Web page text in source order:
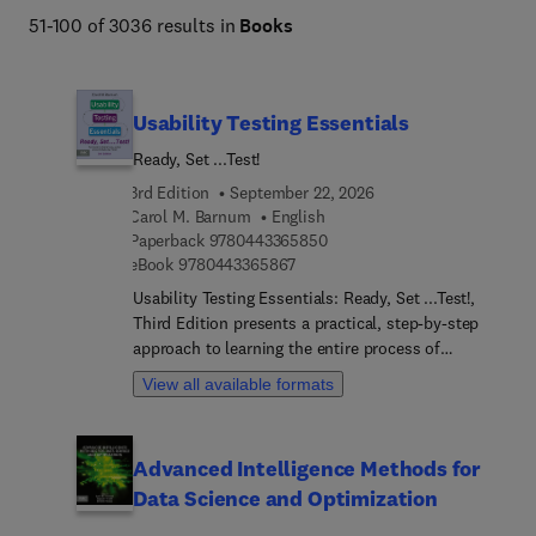
51-100 of 3036 results in Books
Usability Testing Essentials
Ready, Set ...Test!
3rd Edition
September 22, 2026
Carol M. Barnum
English
Paperback 97804433658509 7 8 0 4 4 3 3 6 5 8 5 0
eBook 97804433658679 7 8 0 4 4 3 3 6 5 8 6 7
Usability Testing Essentials: Ready, Set ...Test!,
Third Edition presents a practical, step-by-step
approach to learning the entire process of
planning and conducting a usability test. The book
explains how to analyze and apply results and
involved in usability or user-centered design—
from students to seasoned professionals. Updated
View all available formats
Advanced Intelligence Methods for
Data Science and Optimization